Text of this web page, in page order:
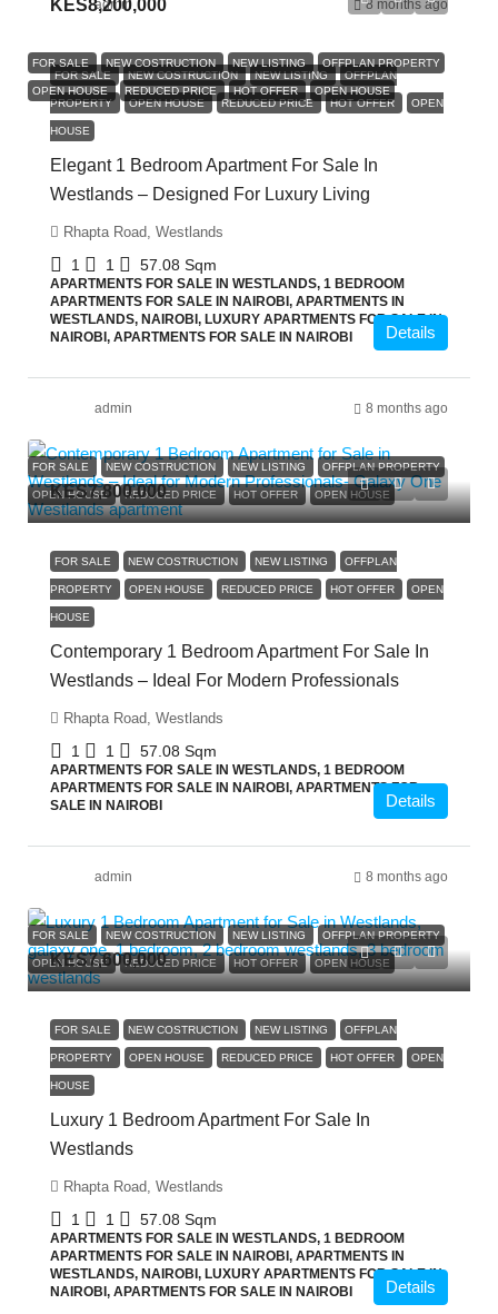
admin 8 months ago
FOR SALE NEW COSTRUCTION NEW LISTING OFFPLAN PROPERTY
OPEN HOUSE REDUCED PRICE HOT OFFER OPEN HOUSE
KES8,200,000
FOR SALE NEW COSTRUCTION NEW LISTING OFFPLAN
PROPERTY OPEN HOUSE REDUCED PRICE HOT OFFER OPEN
HOUSE
Elegant 1 Bedroom Apartment For Sale In
Westlands – Designed For Luxury Living
Rhapta Road, Westlands
1 1 57.08 Sqm
APARTMENTS FOR SALE IN WESTLANDS, 1 BEDROOM
APARTMENTS FOR SALE IN NAIROBI, APARTMENTS IN
WESTLANDS, NAIROBI, LUXURY APARTMENTS FOR SALE IN
NAIROBI, APARTMENTS FOR SALE IN NAIROBI
Details
admin 8 months ago
FOR SALE NEW COSTRUCTION NEW LISTING OFFPLAN PROPERTY
OPEN HOUSE REDUCED PRICE HOT OFFER OPEN HOUSE
KES7,800,000
FOR SALE NEW COSTRUCTION NEW LISTING OFFPLAN
PROPERTY OPEN HOUSE REDUCED PRICE HOT OFFER OPEN
HOUSE
Contemporary 1 Bedroom Apartment For Sale In
Westlands – Ideal For Modern Professionals
Rhapta Road, Westlands
1 1 57.08 Sqm
APARTMENTS FOR SALE IN WESTLANDS, 1 BEDROOM
APARTMENTS FOR SALE IN NAIROBI, APARTMENTS FOR
SALE IN NAIROBI
Details
admin 8 months ago
FOR SALE NEW COSTRUCTION NEW LISTING OFFPLAN PROPERTY
OPEN HOUSE REDUCED PRICE HOT OFFER OPEN HOUSE
KES7,600,000
FOR SALE NEW COSTRUCTION NEW LISTING OFFPLAN
PROPERTY OPEN HOUSE REDUCED PRICE HOT OFFER OPEN
HOUSE
Luxury 1 Bedroom Apartment For Sale In
Westlands
Rhapta Road, Westlands
1 1 57.08 Sqm
APARTMENTS FOR SALE IN WESTLANDS, 1 BEDROOM
APARTMENTS FOR SALE IN NAIROBI, APARTMENTS IN
WESTLANDS, NAIROBI, LUXURY APARTMENTS FOR SALE IN
NAIROBI, APARTMENTS FOR SALE IN NAIROBI
Details